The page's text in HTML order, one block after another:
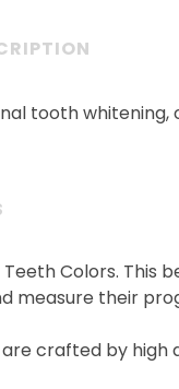
tooth whitening,
Colors. This
measure their
crafted by high